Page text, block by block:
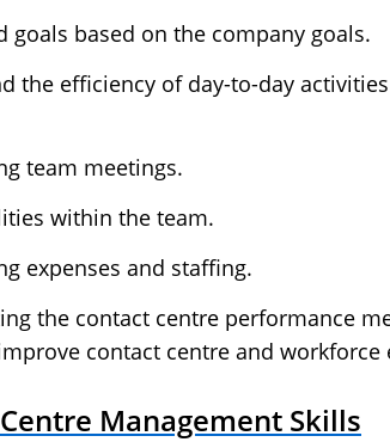
goals based on the company goals.
the efficiency of day-to-day
team meetings.
within the team.
expenses and staffing.
the contact centre performance
contact centre and workforce
Management Skills